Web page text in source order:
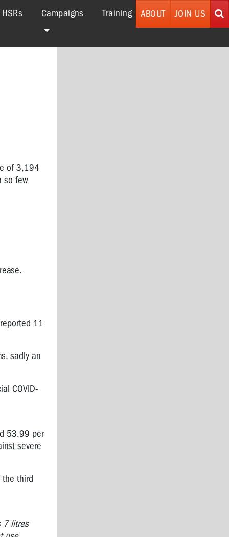
Campaigns Training ABOUT JOIN US
of 3,194
so few
11
sadly an
COVID-
53.99 per
severe
third
7 litres